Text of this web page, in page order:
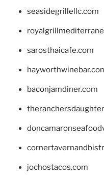
seasidegrillellc.com
sarosthaicafe.com
baconjamdiner.com
jochostacos.com